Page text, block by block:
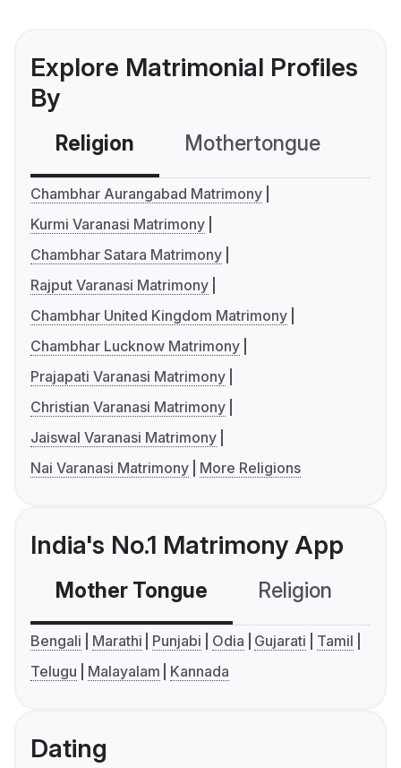
Explore Matrimonial Profiles
By
Religion Mothertongue
Chambhar Aurangabad Matrimony
Kurmi Varanasi Matrimony
Chambhar Satara Matrimony
Rajput Varanasi Matrimony
Chambhar United Kingdom Matrimony
Chambhar Lucknow Matrimony
Prajapati Varanasi Matrimony
Christian Varanasi Matrimony
Jaiswal Varanasi Matrimony
Nai Varanasi Matrimony
More Religions
India's No.1 Matrimony App
Mother Tongue Religion
Bengali Marathi Punjabi Odia Gujarati
Tamil
Telugu
Malayalam Kannada
Dating